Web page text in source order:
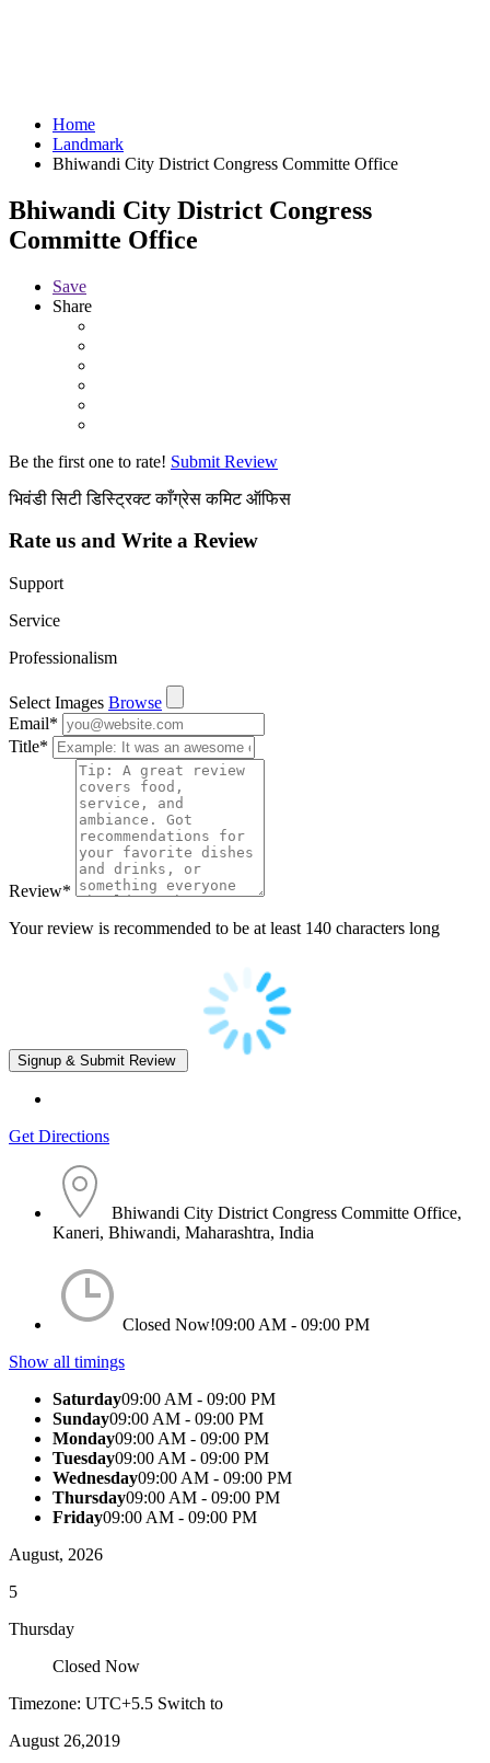
Home
Landmark
Bhiwandi City District Congress Committe Office
Bhiwandi City District Congress
Committe Office
Save
Share
Be the first one to rate! Submit Review
भिवंडी सिटी डिस्ट्रिक्ट काँग्रेस कमिट ऑफिस
Rate us and Write a Review
Support
Service
Professionalism
Select Images Browse
Email*
Title*
Review*
Your review is recommended to be at least 140 characters long
Get Directions
Bhiwandi City District Congress Committe Office,
Kaneri, Bhiwandi, Maharashtra, India
Closed Now!09:00 AM - 09:00 PM
Show all timings
Saturday09:00 AM - 09:00 PM
Sunday09:00 AM - 09:00 PM
Monday09:00 AM - 09:00 PM
Tuesday09:00 AM - 09:00 PM
Wednesday09:00 AM - 09:00 PM
Thursday09:00 AM - 09:00 PM
Friday09:00 AM - 09:00 PM
August, 2026
5
Thursday
Closed Now
Timezone: UTC+5.5 Switch to
August 26,2019